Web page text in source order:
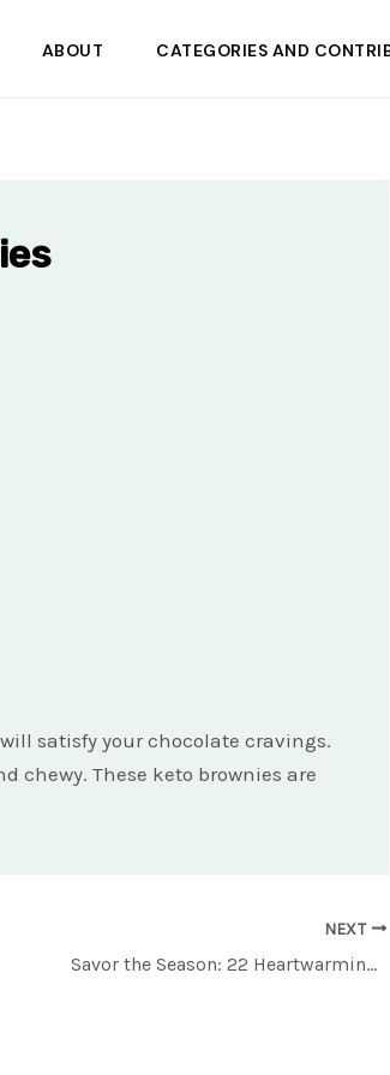
ABOUT CATEGORIES AND
satisfy your chocolate cravings.
chewy. These keto brownies are
NEXT
Savor the Season: 22 Heartwarming Soup Recipes to Keep You Nourished